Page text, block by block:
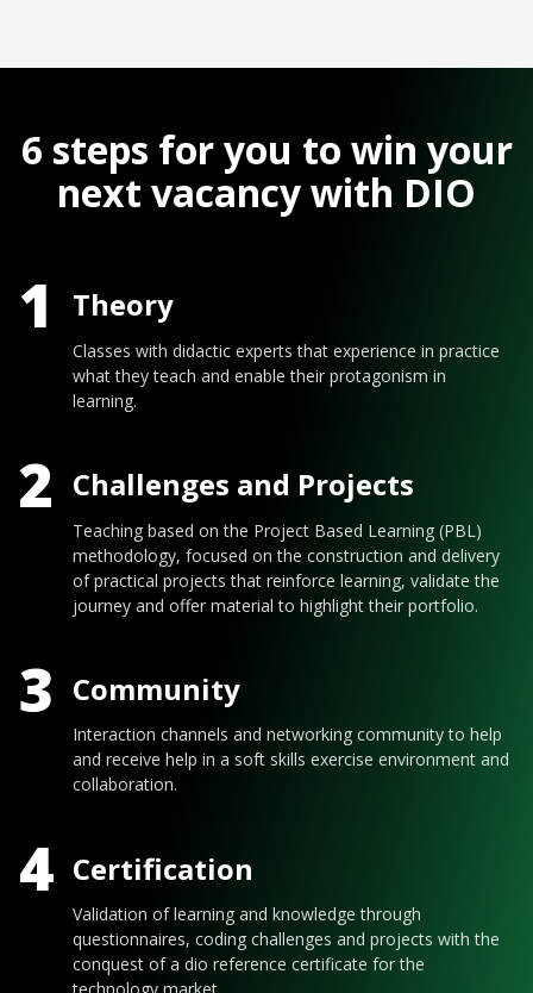
6 steps for you to win your
next vacancy with DIO
1 Theory
Classes with didactic experts that experience in practice
what they teach and enable their protagonism in
learning.
2 Challenges and Projects
Teaching based on the Project Based Learning (PBL)
methodology, focused on the construction and delivery
of practical projects that reinforce learning, validate the
journey and offer material to highlight their portfolio.
3 Community
Interaction channels and networking community to help
and receive help in a soft skills exercise environment and
collaboration.
4 Certification
Validation of learning and knowledge through
questionnaires, coding challenges and projects with the
conquest of a dio reference certificate for the